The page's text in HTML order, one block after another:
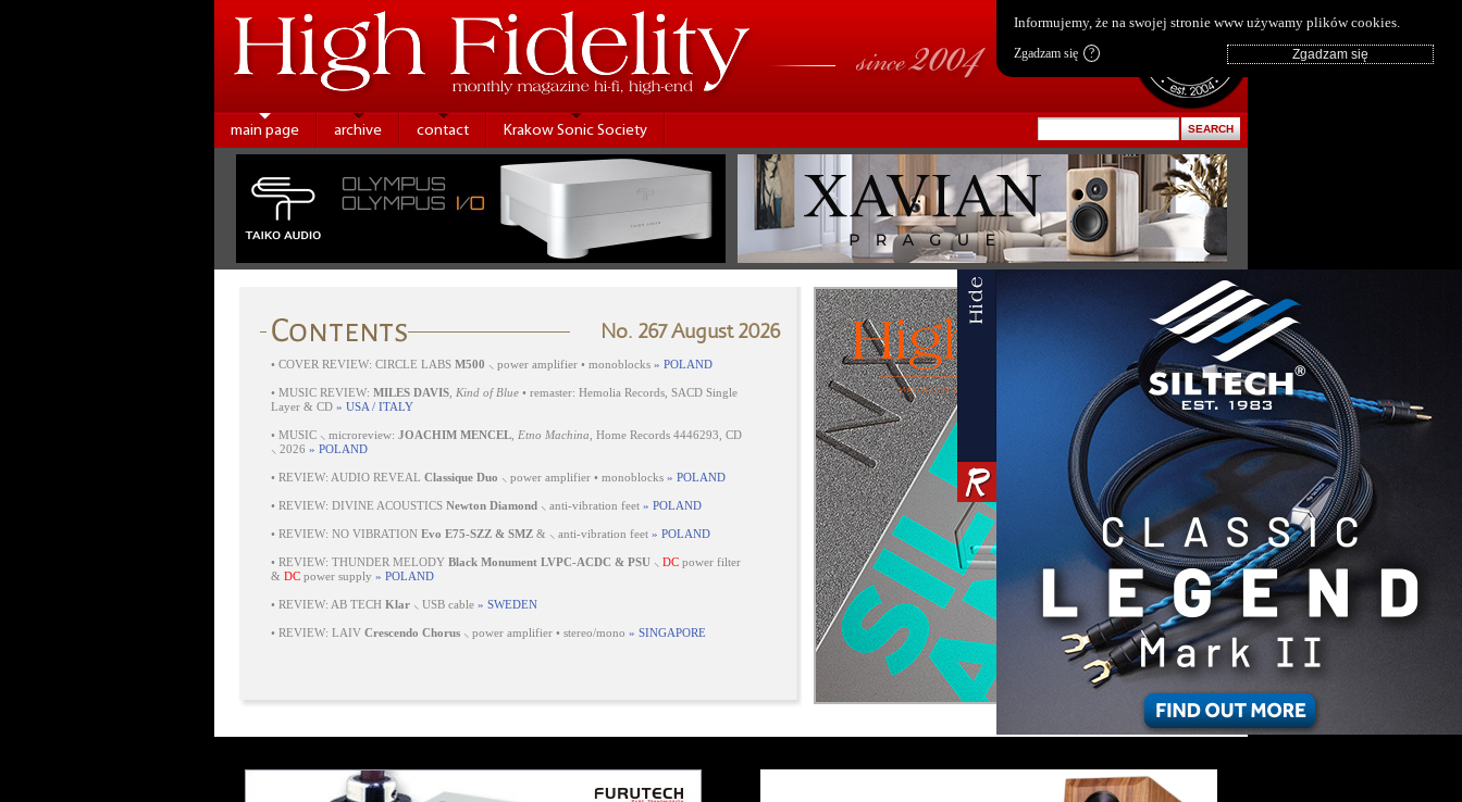
main page archive contact Krakow Sonic Society
No. 267 August 2026
• COVER REVIEW: CIRCLE LABS M500 ⸜ power amplifier • monoblocks » POLAND
• MUSIC REVIEW: MILES DAVIS Kind of Blue • remaster: Hemolia Records, SACD Single
Layer & CD » USA / ITALY
• MUSIC ⸜ microreview: JOACHIM MENCEL Etno Machina , Home Records 4446293, CD
⸜ 2026 » POLAND
• REVIEW: AUDIO REVEAL Classique Duo ⸜ power amplifier • monoblocks » POLAND
• REVIEW: DIVINE ACOUSTICS Newton Diamond ⸜ anti-vibration feet » POLAND
• REVIEW: NO VIBRATION Evo E75-SZZ & SMZ & ⸜ anti-vibration feet » POLAND
• REVIEW: THUNDER MELODY Black Monument LVPC-ACDC & PSU ⸜ DC power filter
& DC power supply » POLAND
• REVIEW: AB TECH Klar ⸜ USB cable » SWEDEN
• REVIEW: LAIV Crescendo Chorus ⸜ power amplifier • stereo/mono » SINGAPORE
Informujemy, że na swojej stronie www używamy plików cookies.
Zgadzam się ?